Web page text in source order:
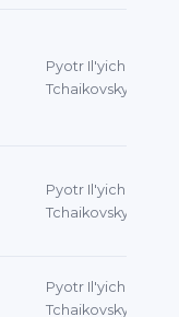
Pyotr Il'yich
Tchaikovsky
Pyotr Il'yich
Tchaikovsky
Pyotr Il'yich
Tchaikovsky